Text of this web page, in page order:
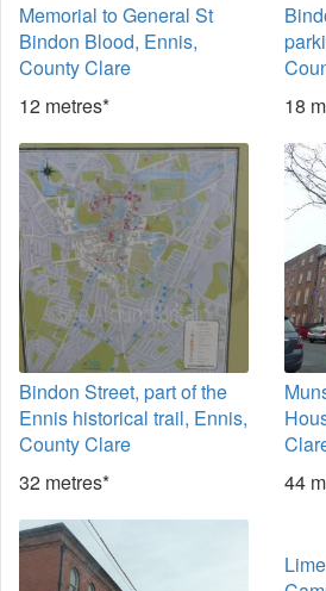
Memorial to General St
Bindon Blood, Ennis,
County Clare
12 metres*
18
Bindon Street, part of the
Ennis historical trail, Ennis,
County Clare
32 metres*
44